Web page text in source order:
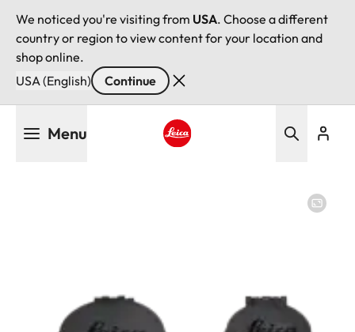
We noticed you're visiting from USA. Choose a different
country or region to view content for your location and
shop online.
USA (English)
Continue
Menu